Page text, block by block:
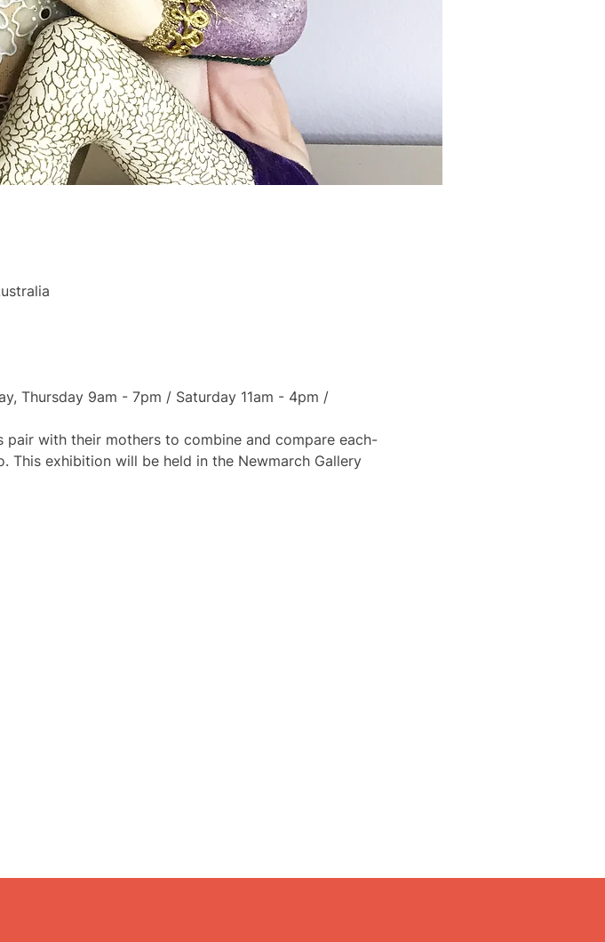
Thursday 9am - 7pm / Saturday 11am - 4pm /
with their mothers to combine and compare each-
exhibition will be held in the Newmarch Gallery